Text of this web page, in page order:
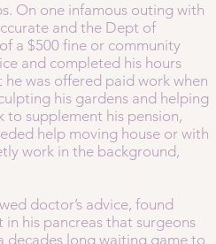
On one infamous outing with
and the Dept of
a $500 fine or community
and completed his hours
was offered paid work when
his gardens and helping
supplement his pension,
help moving house or with
work in the background,
doctor’s advice, found
his pancreas that surgeons
decades long waiting game to